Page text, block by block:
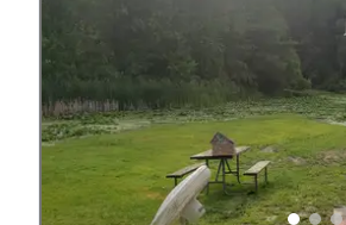
campgrounds, with Island Lake
suitable for novice to intermediate